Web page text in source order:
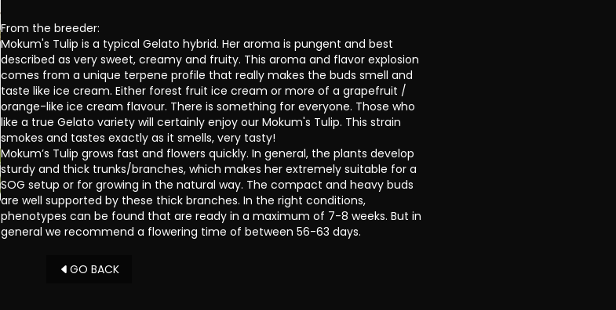
From the breeder:
Mokum's Tulip is a typical Gelato hybrid. Her aroma is pungent and best
described as very sweet, creamy and fruity. This aroma and flavor explosion
comes from a unique terpene profile that really makes the buds smell and
taste like ice cream. Either forest fruit ice cream or more of a grapefruit /
orange-like ice cream flavour. There is something for everyone. Those who
like a true Gelato variety will certainly enjoy our Mokum's Tulip. This strain
smokes and tastes exactly as it smells, very tasty!
Mokum’s Tulip grows fast and flowers quickly. In general, the plants develop
sturdy and thick trunks/branches, which makes her extremely suitable for a
SOG setup or for growing in the natural way. The compact and heavy buds
are well supported by these thick branches. In the right conditions,
phenotypes can be found that are ready in a maximum of 7-8 weeks. But in
general we recommend a flowering time of between 56-63 days.
GO BACK